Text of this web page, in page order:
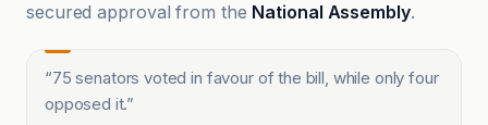
secured approval from the National Assembly.
“75 senators voted in favour of the bill, while only four
opposed it.”